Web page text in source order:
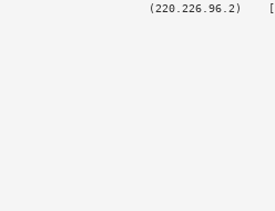
(220.226.96.2)    [*]